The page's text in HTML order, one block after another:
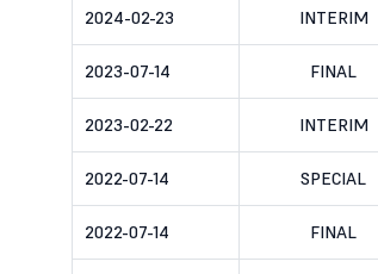
2024-02-23 INTERIM
2023-07-14 FINAL
2023-02-22 INTERIM
2022-07-14 SPECIAL
2022-07-14 FINAL